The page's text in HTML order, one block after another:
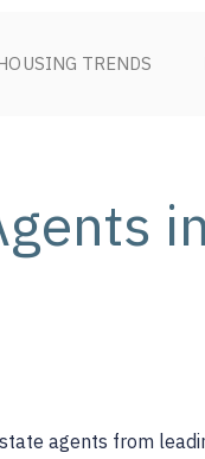
TRENDS
agents from